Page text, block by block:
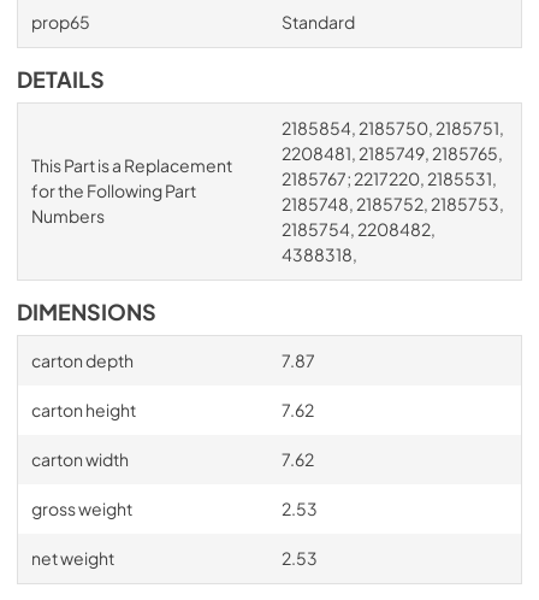
prop65 Standard
DETAILS
This Part is a Replacement
for the Following Part
Numbers
2185854, 2185750, 2185751,
2208481, 2185749, 2185765,
2185767; 2217220, 2185531,
2185748, 2185752, 2185753,
2185754, 2208482,
4388318,
DIMENSIONS
carton depth 7.87
carton height 7.62
carton width 7.62
gross weight 2.53
net weight 2.53